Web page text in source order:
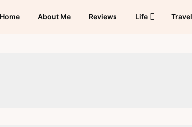
Home About Me Reviews Life Travel